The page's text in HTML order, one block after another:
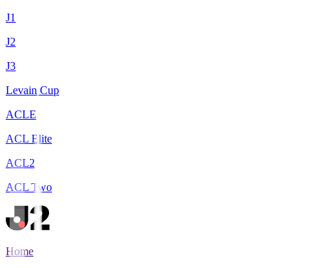
J1
J2
J3
Levain Cup
ACLE
ACL Elite
ACL2
ACL Two
Home